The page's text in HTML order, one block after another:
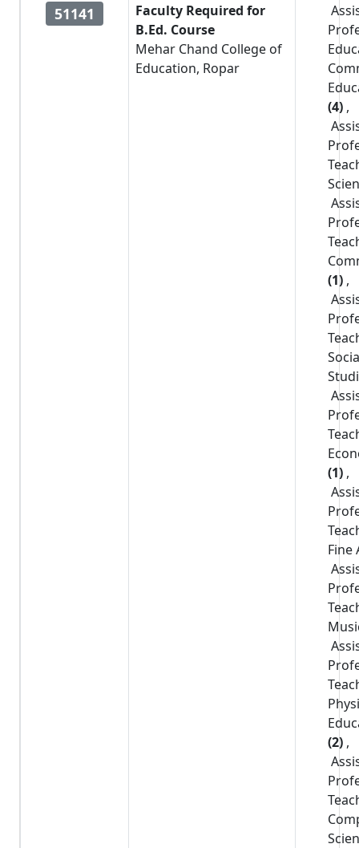
51141
Faculty Required for
B.Ed. Course
Mehar Chand College of
Education, Ropar
(4) ,
(1) ,
(1) ,
Fine
(2) ,